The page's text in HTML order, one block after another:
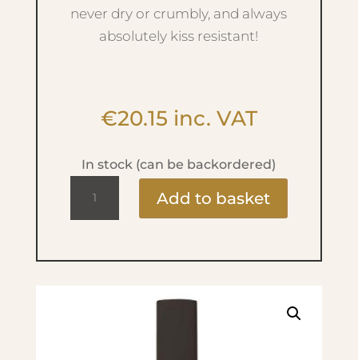
never dry or crumbly, and always
absolutely kiss resistant!
€20.15 inc. VAT
In stock (can be backordered)
Add to basket